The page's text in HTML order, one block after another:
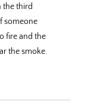
the third
someone
fire and the
the smoke.